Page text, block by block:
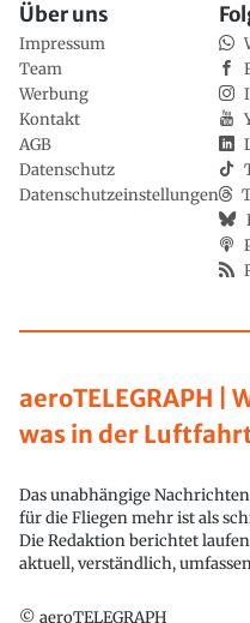
aeroTELEGRAPH |
was in der
Das unabhängige
für die Fliegen mehr ist als
Die Redaktion berichtet
aktuell, verständlich,
© aeroTELEGRAPH
Über uns
Impressum
Team
Werbung
Kontakt
AGB
Datenschutz
Datenschutzeinstellungen